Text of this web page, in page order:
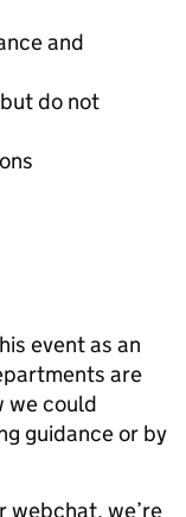
and
do not
event as an
are
we could
guidance or by
webchat, we’re